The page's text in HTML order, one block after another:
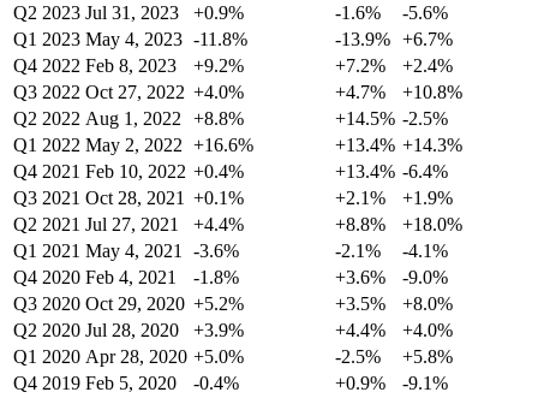
Q2 2023 Jul 31, 2023 +0.9% -1.6%
-5.6%
Q1 2023 May 4, 2023 -11.8% -13.9% +6.7%
Q4 2022 Feb 8, 2023 +9.2% +7.2%
+2.4%
Q3 2022 Oct 27, 2022 +4.0% +4.7%
+10.8%
Q2 2022 Aug 1, 2022 +8.8% +14.5% -2.5%
Q1 2022 May 2, 2022 +16.6% +13.4% +14.3%
Q4 2021 Feb 10, 2022 +0.4% +13.4% -6.4%
Q3 2021 Oct 28, 2021 +0.1% +2.1%
+1.9%
Q2 2021 Jul 27, 2021 +4.4% +8.8%
+18.0%
Q1 2021 May 4, 2021 -3.6% -2.1%
-4.1%
Q4 2020 Feb 4, 2021 -1.8% +3.6%
-9.0%
Q3 2020 Oct 29, 2020 +5.2% +3.5%
+8.0%
Q2 2020 Jul 28, 2020 +3.9% +4.4%
+4.0%
Q1 2020 Apr 28, 2020 +5.0% -2.5%
+5.8%
Q4 2019 Feb 5, 2020 -0.4% +0.9%
-9.1%